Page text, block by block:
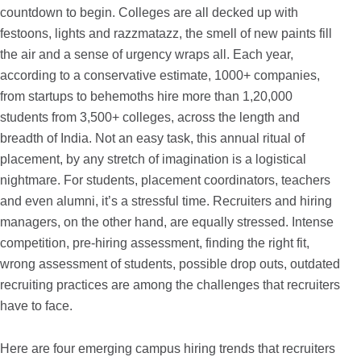
countdown to begin. Colleges are all decked up with
festoons, lights and razzmatazz, the smell of new paints fill
the air and a sense of urgency wraps all. Each year,
according to a conservative estimate, 1000+ companies,
from startups to behemoths hire more than 1,20,000
students from 3,500+ colleges, across the length and
breadth of India. Not an easy task, this annual ritual of
placement, by any stretch of imagination is a logistical
nightmare. For students, placement coordinators, teachers
and even alumni, it’s a stressful time. Recruiters and hiring
managers, on the other hand, are equally stressed. Intense
competition, pre-hiring assessment, finding the right fit,
wrong assessment of students, possible drop outs, outdated
recruiting practices are among the challenges that recruiters
have to face.
Here are four emerging campus hiring trends that recruiters